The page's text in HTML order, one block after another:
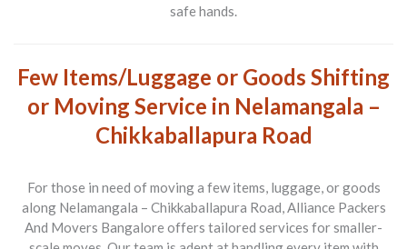
safe hands.
Few Items/Luggage or Goods Shifting
or Moving Service in Nelamangala –
Chikkaballapura Road
For those in need of moving a few items, luggage, or goods
along Nelamangala – Chikkaballapura Road,Alliance Packers
And Movers Bangalore offers tailored services for smaller-